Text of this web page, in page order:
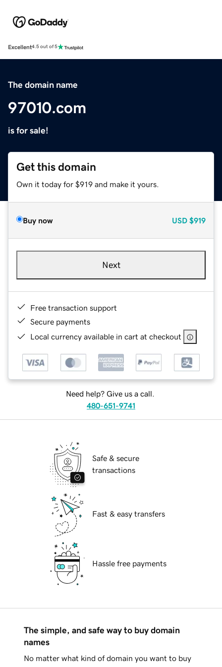
Excellent4.5 out of 5
The domain name
97010.com
is for sale!
Get this domain
Own it today for $919 and make it yours.
Buy now USD $919
Next
Free transaction support
Secure payments
Local currency available in cart at checkout
Need help? Give us a call.
480-651-9741
Safe & secure
transactions
Fast & easy transfers
Hassle free payments
The simple, and safe way to buy domain
names
No matter what kind of domain you want to buy